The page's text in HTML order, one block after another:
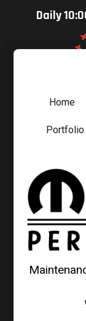
Daily
Home
Portfolio